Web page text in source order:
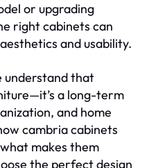
or upgrading
right cabinets can
and usability.
understand that
a long-term
and home
cambria cabinets
makes them
the perfect design